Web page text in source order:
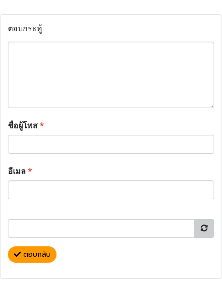
ตอบกระทู้
ชื่อผู้โพส*
อีเมล*
ตอบกลับ